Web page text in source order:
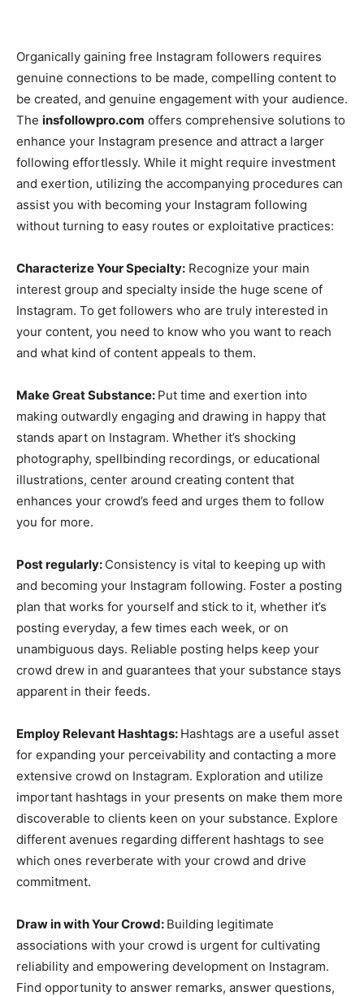
Organically gaining free Instagram followers requires
genuine connections to be made, compelling content to
be created, and genuine engagement with your audience.
The insfollowpro.com offers comprehensive solutions to
enhance your Instagram presence and attract a larger
following effortlessly. While it might require investment
and exertion, utilizing the accompanying procedures can
assist you with becoming your Instagram following
without turning to easy routes or exploitative practices:
Characterize Your Specialty: Recognize your main
interest group and specialty inside the huge scene of
Instagram. To get followers who are truly interested in
your content, you need to know who you want to reach
and what kind of content appeals to them.
Make Great Substance: Put time and exertion into
making outwardly engaging and drawing in happy that
stands apart on Instagram. Whether it’s shocking
photography, spellbinding recordings, or educational
illustrations, center around creating content that
enhances your crowd’s feed and urges them to follow
you for more.
Post regularly: Consistency is vital to keeping up with
and becoming your Instagram following. Foster a posting
plan that works for yourself and stick to it, whether it’s
posting everyday, a few times each week, or on
unambiguous days. Reliable posting helps keep your
crowd drew in and guarantees that your substance stays
apparent in their feeds.
Employ Relevant Hashtags: Hashtags are a useful asset
for expanding your perceivability and contacting a more
extensive crowd on Instagram. Exploration and utilize
important hashtags in your presents on make them more
discoverable to clients keen on your substance. Explore
different avenues regarding different hashtags to see
which ones reverberate with your crowd and drive
commitment.
Draw in with Your Crowd: Building legitimate
associations with your crowd is urgent for cultivating
reliability and empowering development on Instagram.
Find opportunity to answer remarks, answer questions,